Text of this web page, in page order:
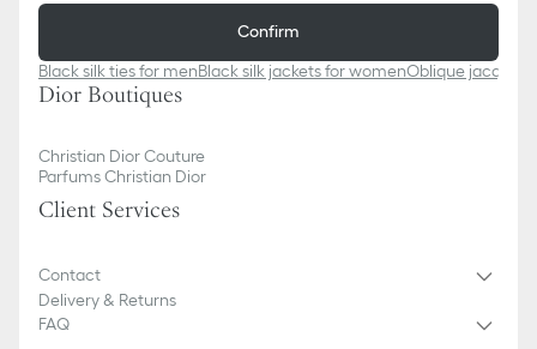
Confirm
Black silk ties for menBlack silk jackets for womenOblique
Dior Boutiques
Christian Dior Couture
Parfums Christian Dior
Client Services
Contact
Delivery & Returns
FAQ